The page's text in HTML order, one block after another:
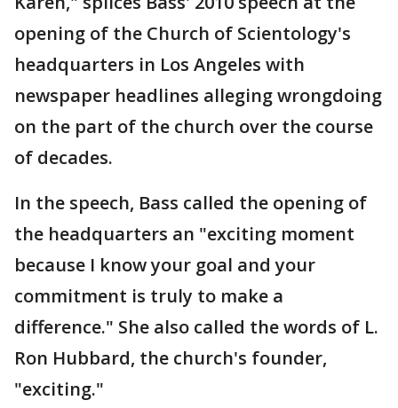
opening of the Church of Scientology's
headquarters in Los Angeles with
newspaper headlines alleging wrongdoing
on the part of the church over the course
of decades.
In the speech, Bass called the opening of
the headquarters an "exciting moment
because I know your goal and your
commitment is truly to make a
difference." She also called the words of L.
Ron Hubbard, the church's founder,
"exciting."